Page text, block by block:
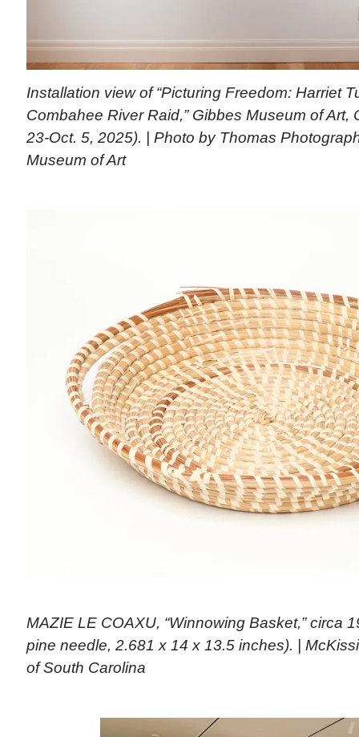
Installation view of “Picturing Freedom: Harriet
Combahee River Raid,” Gibbes Museum of Art,
23-Oct. 5, 2025). | Photo by Thomas
Museum of Art
MAZIE LE COAXU, “Winnowing Basket,” circa
pine needle, 2.681 x 14 x 13.5 inches). |
of South Carolina